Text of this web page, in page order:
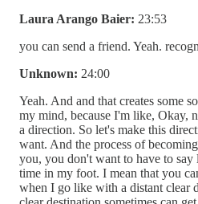
Laura Arango Baier: 23:53
you can send a friend. Yeah.
Unknown: 24:00
Yeah. And and that creates some
my mind, because I'm like, Okay,
a direction. So let's make this
want. And the process of
you, you don't want to have to
time in my foot. I mean that you
when I go like with a distant clear